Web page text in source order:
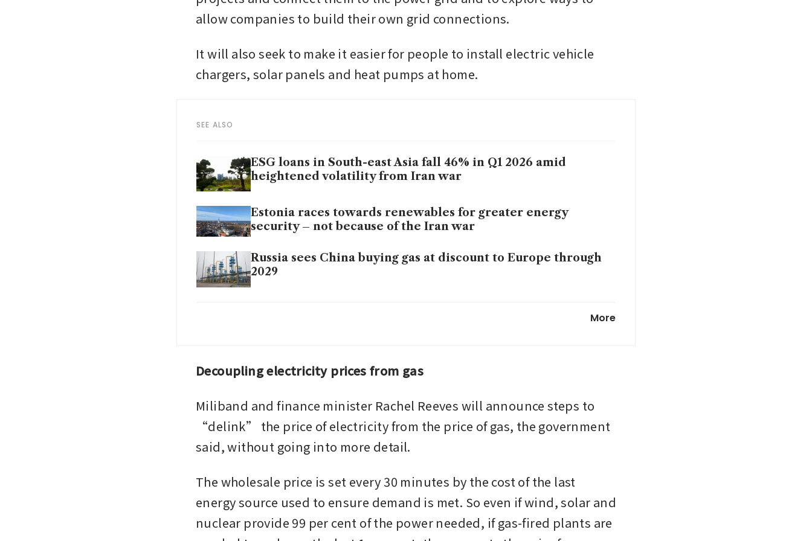
allow companies to build their own grid connections.
It will also seek to make it easier for people to install electric vehicle
chargers, solar panels and heat pumps at home.
SEE ALSO
ESG loans in South-east Asia fall 46% in Q1 2026 amid
heightened volatility from Iran war
Estonia races towards renewables for greater energy
security – not because of the Iran war
Russia sees China buying gas at discount to Europe through
2029
More
Decoupling electricity prices from gas
Miliband and finance minister Rachel Reeves will announce steps to
“delink” the price of electricity from the price of gas, the government
said, without going into more detail.
The wholesale price is set every 30 minutes by the cost of the last
energy source used to ensure demand is met. So even if wind, solar and
nuclear provide 99 per cent of the power needed, if gas-fired plants are